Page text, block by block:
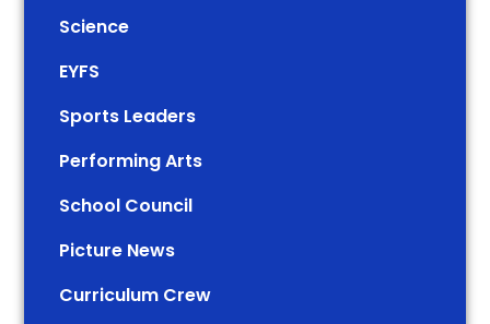
Science
EYFS
Sports Leaders
Performing Arts
School Council
Picture News
Curriculum Crew